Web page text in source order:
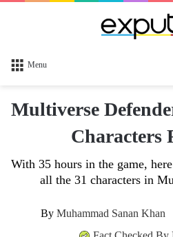
Menu
Multiverse
Characters
With 35 hours in the game,
all the 31 characters in
By Muhammad Sanan Khan